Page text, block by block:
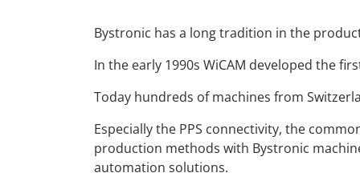
Bystronic has a long tradition in the
In the early 1990s WiCAM developed the
Today hundreds of machines from
Especially the PPS connectivity, the
production methods with Bystronic
automation solutions.